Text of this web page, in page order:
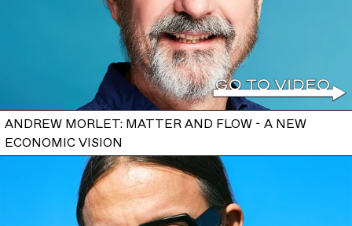
ANDREW MORLET: MATTER AND FLOW - A NEW
ECONOMIC VISION